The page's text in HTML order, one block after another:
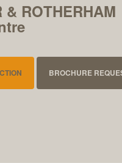
& ROTHERHAM
BROCHURE